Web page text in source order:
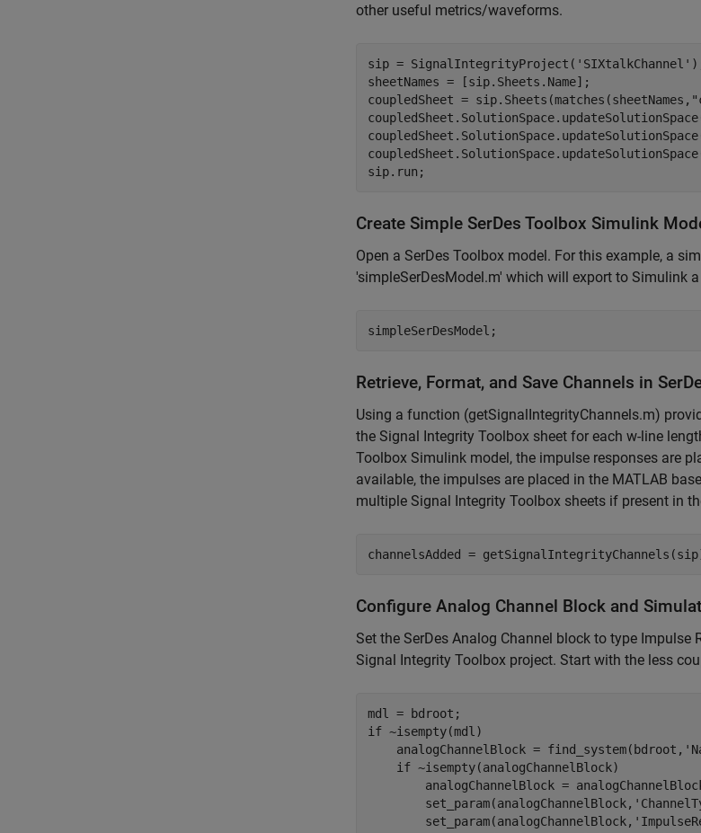
other useful metrics/waveforms.
sip = SignalIntegrityProject( 'SIXtalkChannel'
sheetNames = [sip.Sheets.Name];
coupledSheet = sip.Sheets(matches(sheetNames,
sip.run;
Create Simple SerDes Toolbox Simulink
Open a SerDes Toolbox model. For this example, a
'simpleSerDesModel.m' which will export to Simulink
simpleSerDesModel;
Retrieve, Format, and Save Channels in
Using a function (getSignalIntegrityChannels.m)
the Signal Integrity Toolbox sheet for each w-line
Toolbox Simulink model, the impulse responses are
available, the impulses are placed in the MATLAB
multiple Signal Integrity Toolbox sheets if present in
channelsAdded =
Configure Analog Channel Block and
Set the SerDes Analog Channel block to type
Signal Integrity Toolbox project. Start with the less
if ~isempty(mdl)
    analogChannelBlock = find_system(bdroot,
if ~isempty(analogChannelBlock)
analogChannelBlock =
        set_param(analogChannelBlock,
        set_param(analogChannelBlock,